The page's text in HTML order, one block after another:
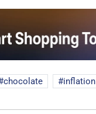
chocolate inflation